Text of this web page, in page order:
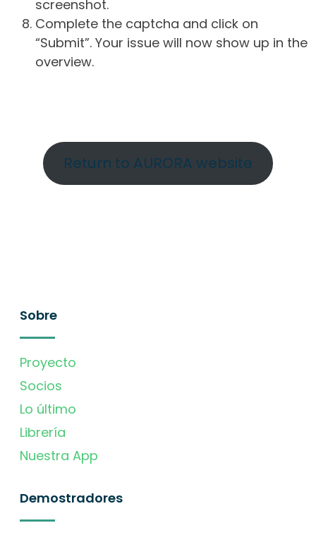
screenshot.
Complete the captcha and click on
“Submit”. Your issue will now show up in the
overview.
Return to AURORA website
Sobre
Proyecto
Socios
Lo último
Librería
Nuestra App
Demostradores